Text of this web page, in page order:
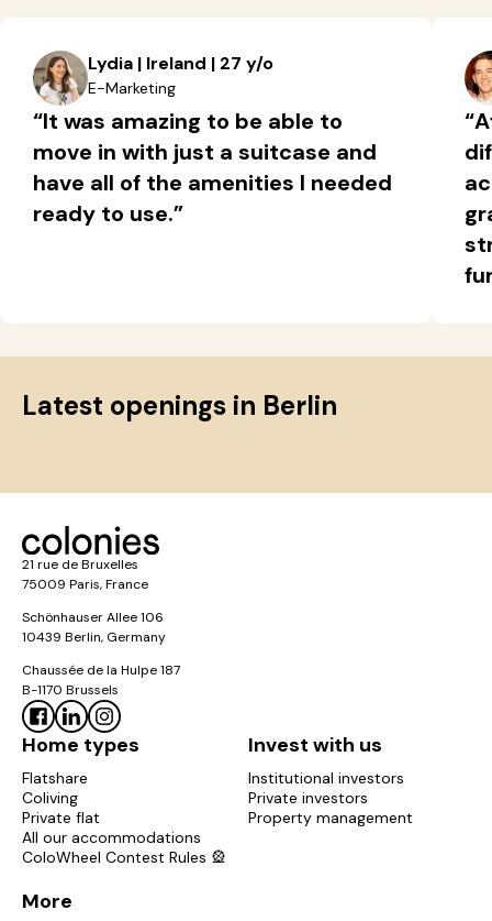
Lydia | Ireland | 27 y/o
E-Marketing
“It was amazing to be able to
move in with just a suitcase and
have all of the amenities I needed
ready to use.”
Latest openings in Berlin
21 rue de Bruxelles
75009 Paris, France
Schönhauser Allee 106
10439 Berlin, Germany
Chaussée de la Hulpe 187
B-1170 Brussels
Home types
Flatshare
Coliving
Private flat
All our accommodations
ColoWheel Contest Rules 🎡
Invest with us
Institutional investors
Private investors
Property management
More